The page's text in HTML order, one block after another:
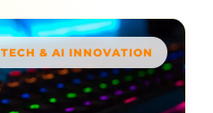
TECH & AI INNOVATION